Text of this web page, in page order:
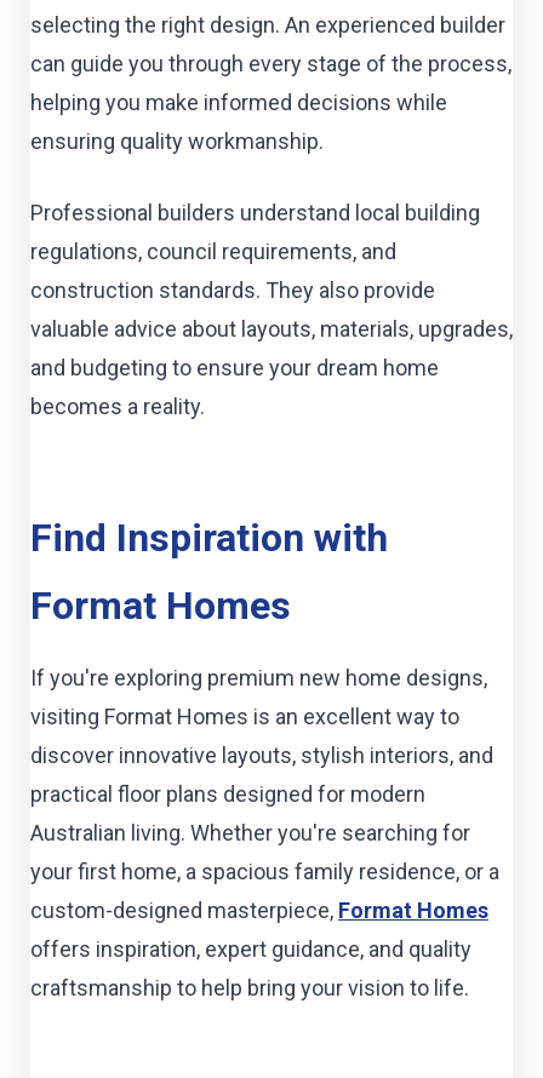
selecting the right design. An experienced builder
can guide you through every stage of the process,
helping you make informed decisions while
ensuring quality workmanship.
Professional builders understand local building
regulations, council requirements, and
construction standards. They also provide
valuable advice about layouts, materials, upgrades,
and budgeting to ensure your dream home
becomes a reality.
Find Inspiration with
Format Homes
If you're exploring premium new home designs,
visiting Format Homes is an excellent way to
discover innovative layouts, stylish interiors, and
practical floor plans designed for modern
Australian living. Whether you're searching for
your first home, a spacious family residence, or a
custom-designed masterpiece, Format Homes
offers inspiration, expert guidance, and quality
craftsmanship to help bring your vision to life.